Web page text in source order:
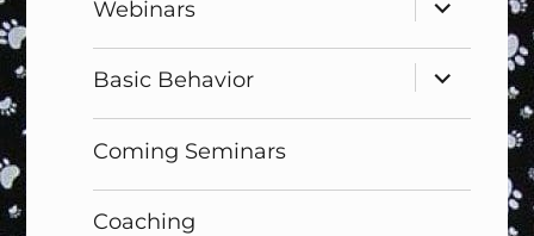
Webinars
child
Basic Behavior
expand
child
Coming Seminars
Coaching